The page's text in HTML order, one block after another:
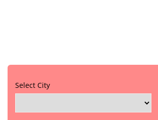
Select City